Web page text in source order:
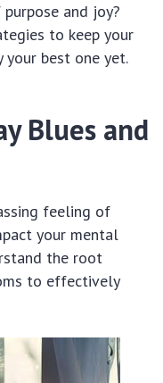
and joy?
to keep your
your best one yet.
Blues and
feeling of
your mental
the root
to effectively